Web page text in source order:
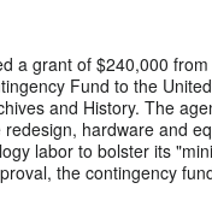
a grant of $240,000
Fund to the
and History. The
hardware and
labor to bolster its
the contingency